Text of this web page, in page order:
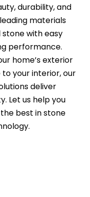
durability, and
materials
with easy
performance.
home’s exterior
your interior, our
deliver
Let us help you
best in stone